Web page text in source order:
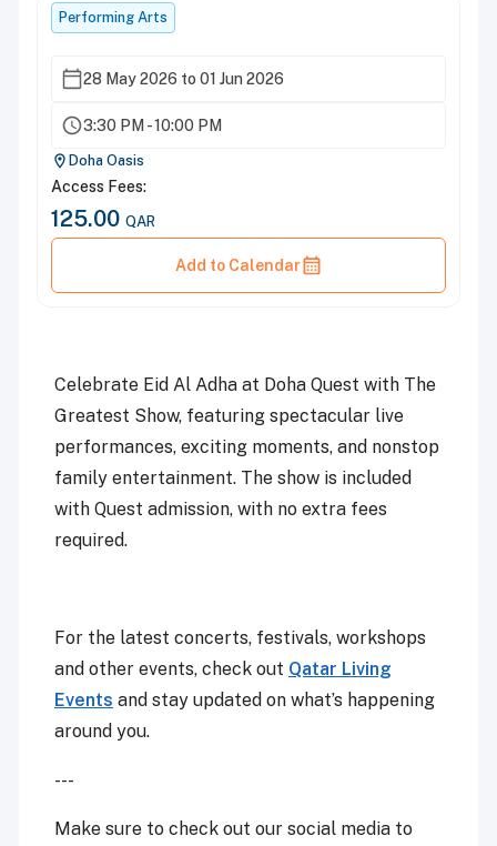
Performing Arts
28 May 2026 to 01 Jun 2026
3:30 PM - 10:00 PM
Doha Oasis
Access Fees:
125.00 QAR
Add to Calendar
Celebrate Eid Al Adha at Doha Quest with The
Greatest Show, featuring spectacular live
performances, exciting moments, and nonstop
family entertainment. The show is included
with Quest admission, with no extra fees
required.
For the latest concerts, festivals, workshops
and other events, check out Qatar Living
Events and stay updated on what’s happening
around you.
---
Make sure to check out our social media to